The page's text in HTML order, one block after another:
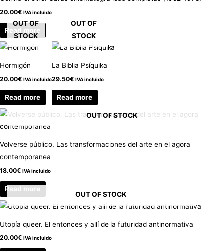
20.00€ IVA incluido
Read more
OUT OF
STOCK
Hormigón
20.00€ IVA incluido
Read more
OUT OF
STOCK
La Biblia Psíquika
29.50€ IVA incluido
Read more
OUT OF STOCK
Volverse público. Las transformaciones del arte en el agora
contemporanea
18.00€ IVA incluido
Read more
OUT OF STOCK
Utopía queer. El entonces y allí de la futuridad antinormativa
20.00€ IVA incluido